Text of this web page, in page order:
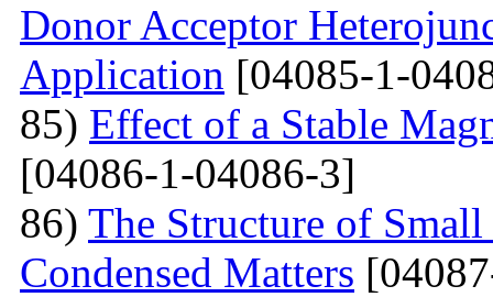
Donor Acceptor
Application [04085-1-
85) Effect of a Stable
[04086-1-04086-3]
86) The Structure of
Condensed Matters